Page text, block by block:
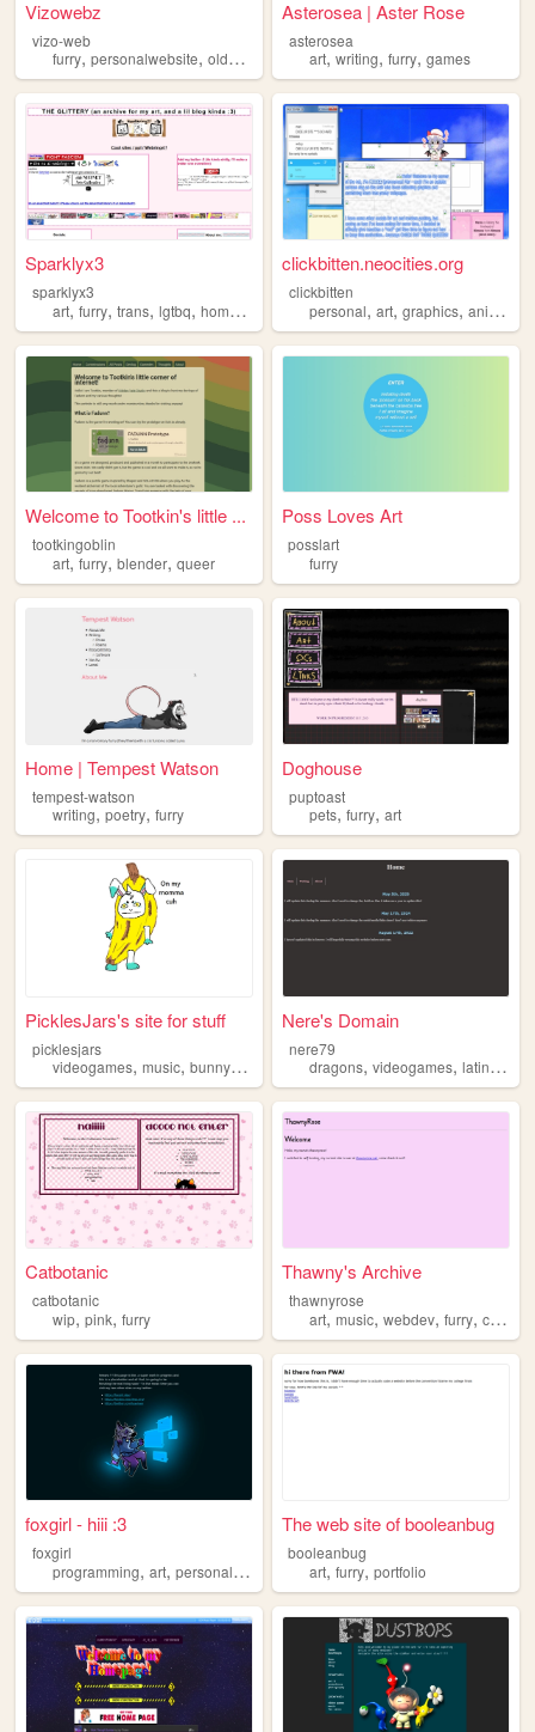
Vizowebz
vizo-web
furry, personalwebsite, oldweb indonesia ,aesthetic
Asterosea | Aster Rose
asterosea
art,writing,furry,games
Sparklyx3
sparklyx3
art,furry, trans, lgtbq, homestuck
clickbitten.neocities.org
clickbitten
personal,art,graphics,anime
Welcome to Tootkin's little ...
tootkingoblin
art,furry, blender, queer
Poss Loves Art
posslart
furry
Home | Tempest Watson
tempest-watson
writing, poetry, furry
Doghouse
puptoast
pets,furry,art
PicklesJars's site for stuff
picklesjars
videogames, music, bunny,furry trans
Nere's Domain
nere79
dragons,videogames,latin,furry
Catbotanic
catbotanic
wip, pink, furry
Thawny's Archive
thawnyrose
art,music,webdev,furry,compsci
foxgirl - hiii :3
foxgirl
programming, art, personal,design furry
The web site of booleanbug
booleanbug
art,furry,portfolio